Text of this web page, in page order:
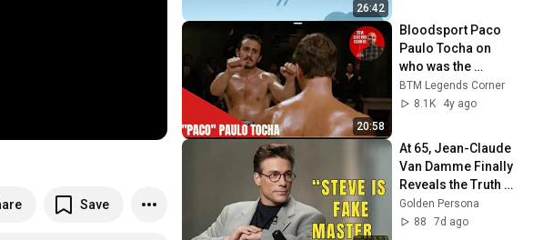
Save
26:42
20:58
Bloodsport Paco
Paulo Tocha on
who was the
strongest Fighter in
Bloodsport, Chong
BTM Legends Corner
8.1K
4y ago
At 65, Jean-Claude
Van Damme Finally
Reveals the Truth
About Seagal.
Golden Persona
88
7d ago